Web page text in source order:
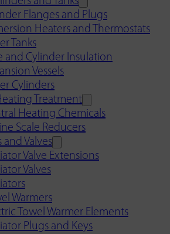
Flanges and Plugs
Heaters and Thermostats
Tanks
and Cylinder Insulation
Vessels
Cylinders
Treatment
Heating Chemicals
Scale Reducers
and Valves
Valve Extensions
Valves
Warmers
Towel Warmer Elements
Plugs and Keys